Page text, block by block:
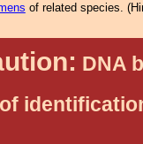
of related species. (
DNA